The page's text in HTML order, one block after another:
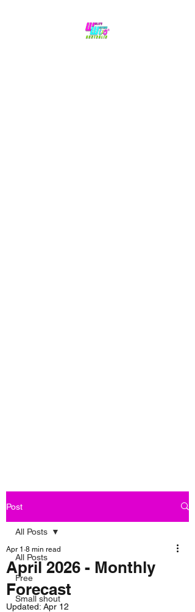
Post
All Posts
Free
Small shout
All Posts
April 2026 - Monthly
Forecast
Apr 1 8 min read
Updated: Apr 12